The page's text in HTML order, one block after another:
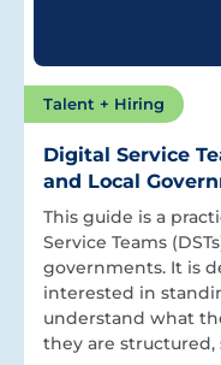
Talent + Hiring
Digital Service
and Local
This guide is a
Service Teams
governments. It is
interested in
understand what
they are structured,